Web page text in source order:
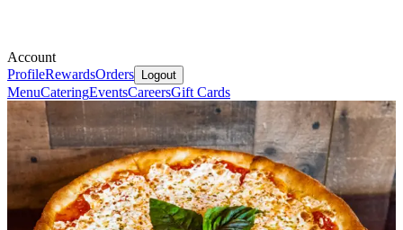
Account
ProfileRewardsOrders Logout
MenuCateringEventsCareersGift Cards